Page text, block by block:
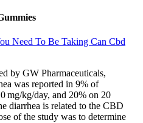
Need To Be Taking Can Cbd
by GW Pharmaceuticals,
was reported in 9% of
mg/kg/day, and 20% on 20
diarrhea is related to the CBD
of the study was to determine